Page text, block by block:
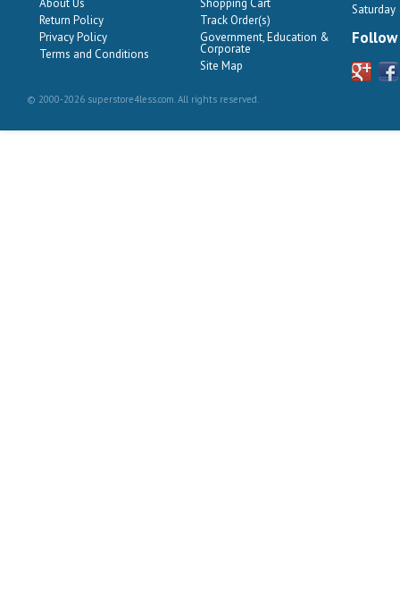
About Us
Return Policy
Privacy Policy
Terms and Conditions
Shopping Cart
Track Order(s)
Government, Education &
Corporate
Site Map
Saturday
Follow
© 2000-2026 superstore4less.com. All rights reserved.